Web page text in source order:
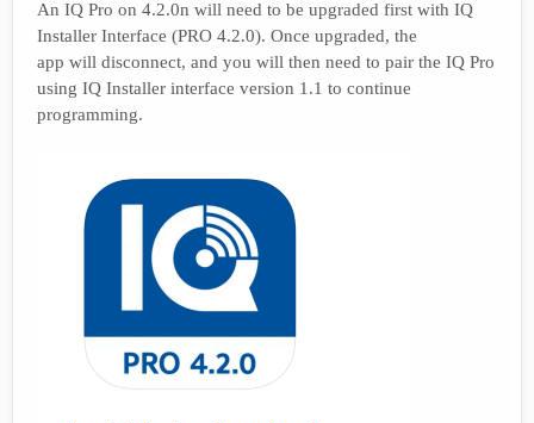
An IQ Pro on 4.2.0n will need to be upgraded first with IQ
Installer Interface (PRO 4.2.0). Once upgraded, the
app will disconnect, and you will then need to pair the IQ Pro
using IQ Installer interface version 1.1 to continue
programming.